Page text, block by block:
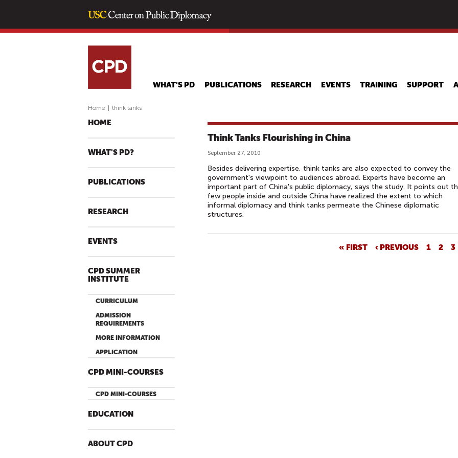
main
WHAT'S PD PUBLICATIONS RESEARCH EVENTS TRAINING SUPPORT
Home think tanks
HOME
WHAT'S PD?
PUBLICATIONS
RESEARCH
EVENTS
CPD SUMMER
INSTITUTE
CURRICULUM
ADMISSION
REQUIREMENTS
MORE INFORMATION
APPLICATION
CPD MINI-COURSES
CPD MINI-COURSES
EDUCATION
ABOUT CPD
Think Tanks Flourishing in China
September 27, 2010
Besides delivering expertise, think tanks are also expected to convey the
government's viewpoint to audiences abroad. Experts have become an
important part of China's public diplomacy, says the study. It points out
few people inside and outside China have realized the extent to which
informal diplomacy and think tanks permeate the Chinese diplomatic
structures.
« FIRST ‹ PREVIOUS 1 2 3